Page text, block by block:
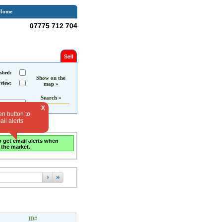
07775 712 704
Sell
Show on the
map »
Search »
view:
get email alerts when
market.
› »
ID#
button to
alerts
X